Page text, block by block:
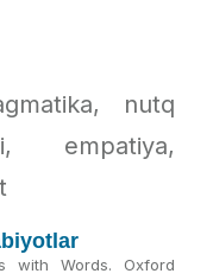
nutq
empatiya,
with Words. Oxford